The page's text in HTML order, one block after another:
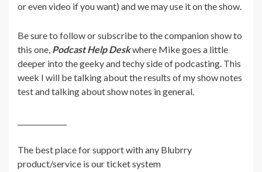
or even video if you want) and we may use it on the show.
Be sure to follow or subscribe to the companion show to
this one, Podcast Help Deskwhere Mike goes a little
deeper into the geeky and techy side of podcasting. This
week I will be talking about the results of my show notes
test and talking about show notes in general.
The best place for support with any Blubrry
product/service is our ticket system